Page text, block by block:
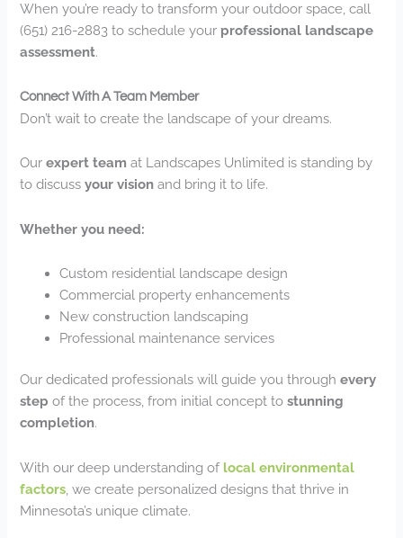
When you’re ready to transform your outdoor space, call
(651) 216-2883 to schedule your professional landscape
assessment.
Connect With A Team Member
Don’t wait to create the landscape of your dreams.
Ourexpert team at Landscapes Unlimited is standing by
to discussyour vision and bring it to life.
Whether you need:
Custom residential landscape design
Commercial property enhancements
New construction landscaping
Professional maintenance services
Our dedicated professionals will guide you throughevery
step of the process, from initial concept tostunning
completion.
With our deep understanding of local environmental
factors , we create personalized designs that thrive in
Minnesota’s unique climate.